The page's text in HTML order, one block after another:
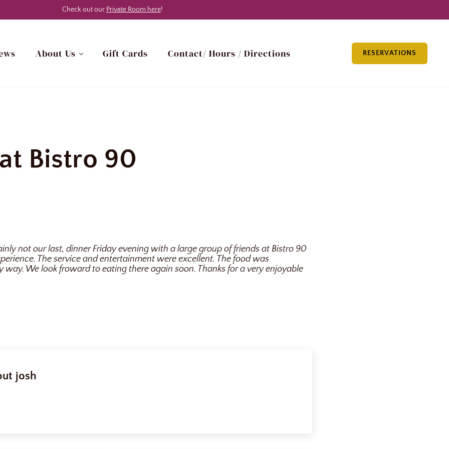
Check out our Private Room here!
About Us Gift Cards Contact/ Hours / Directions RESERVATIONS
Bistro 90
not our last, dinner Friday evening with a large group of friends at Bistro 90
The service and entertainment were excellent. The food was
way. We look froward to eating there again soon. Thanks for a very enjoyable
josh